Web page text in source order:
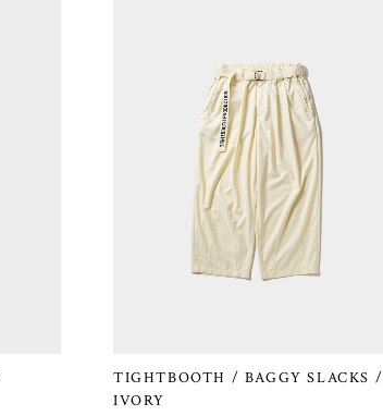
TIGHTBOOTH / BAGGY SLACKS /
IVORY